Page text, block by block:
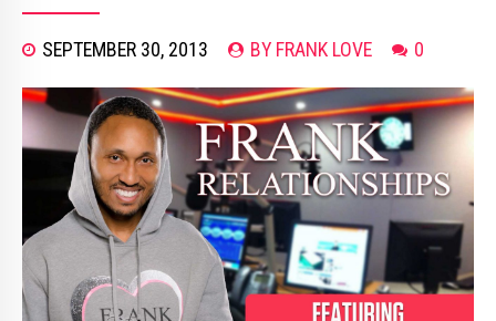
SEPTEMBER 30, 2013 BY FRANK LOVE 0